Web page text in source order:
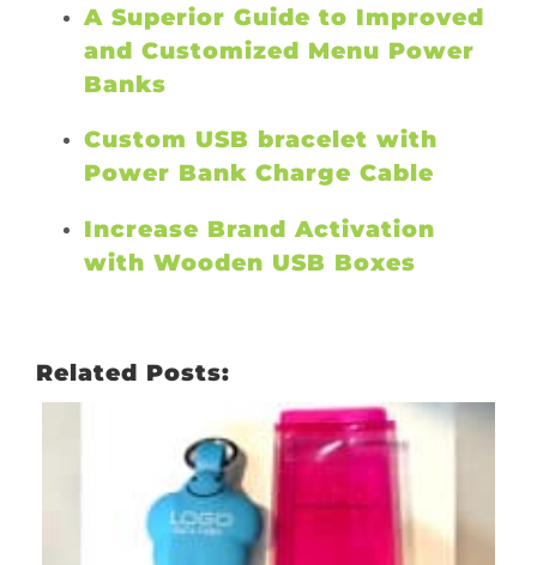
A Superior Guide to Improved
and Customized Menu Power
Banks
Custom USB bracelet with
Power Bank Charge Cable
Increase Brand Activation
with Wooden USB Boxes
Related Posts: